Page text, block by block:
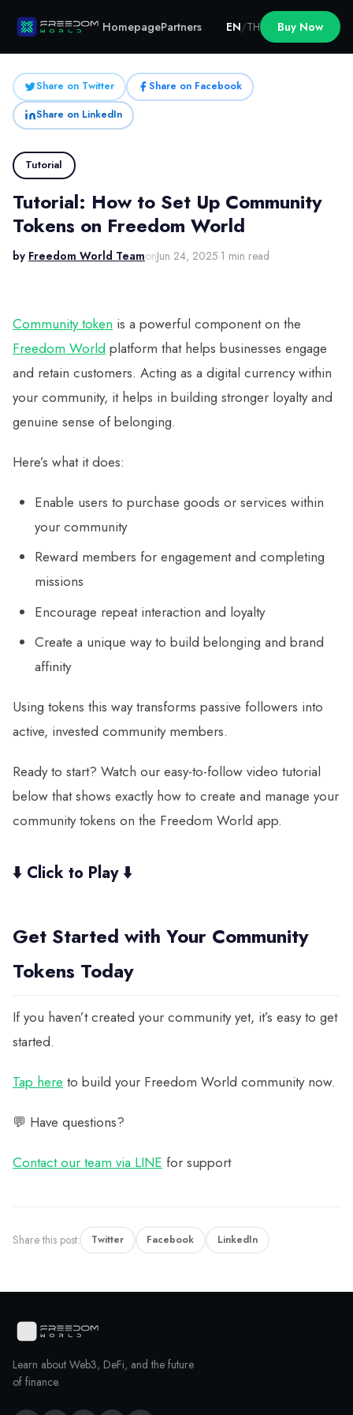
HomepagePartners EN/TH Buy Now
Share on Twitter
Share on Facebook
Share on LinkedIn
Tutorial
Tutorial: How to Set Up Community
Tokens on Freedom World
by Freedom World TeamonJun 24, 2025·1 min read
Community token is a powerful component on the
Freedom World platform that helps businesses engage
and retain customers. Acting as a digital currency within
your community, it helps in building stronger loyalty and
genuine sense of belonging.
Here’s what it does:
Enable users to purchase goods or services within
your community
Reward members for engagement and completing
missions
Encourage repeat interaction and loyalty
Create a unique way to build belonging and brand
affinity
Using tokens this way transforms passive followers into
active, invested community members.
Ready to start? Watch our easy-to-follow video tutorial
below that shows exactly how to create and manage your
community tokens on the Freedom World app.
⬇️ Click to Play ⬇️
Get Started with Your Community
Tokens Today
If you haven’t created your community yet, it’s easy to get
started.
Tap here to build your Freedom World community now.
💬 Have questions?
Contact our team via LINE for support
Share this post: Twitter Facebook LinkedIn
Learn about Web3, DeFi, and the future
of finance.